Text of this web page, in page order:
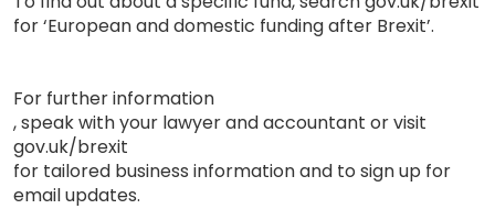
for ‘European and domestic funding after Brexit’.
For further information
, speak with your lawyer and accountant or visit
gov.uk/brexit
for tailored business information and to sign up for
email updates.